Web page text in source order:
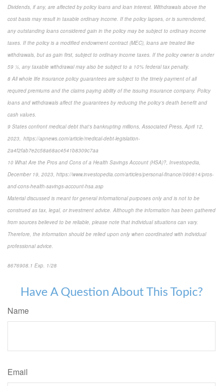
Dividends, if any, are affected by policy loans and loan interest. Withdrawals above the
cost basis may result in taxable ordinary income. If the policy lapses, or is surrendered,
any outstanding loans considered gain in the policy may be subject to ordinary income
taxes. If the policy is a modified endowment contract (MEC), loans are treated like
withdrawals, but as gain first, subject to ordinary income taxes. If the policy owner is under
59 ½, any taxable withdrawal may also be subject to a 10% federal tax penalty.
8 All whole life insurance policy guarantees are subject to the timely payment of all
required premiums and the claims paying ability of the issuing insurance company. Policy
loans and withdrawals affect the guarantees by reducing the policy’s death benefit and
cash values.
9 States confront medical debt that’s bankrupting millions, Associated Press, April 12,
2023, https://apnews.com/article/medical-debt-legislation-
2a4f2fab7e2c58a68ac4541b8309c7aa
10 What Are the Pros and Cons of a Health Savings Account (HSA)?, Investopedia,
December 19, 2023, https://www.investopedia.com/articles/personal-finance/090814/pros-
and-cons-health-savings-account-hsa.asp
Material discussed is meant for general informational purposes only and is not to be
construed as tax, legal, or investment advice. Although the information has been gathered
from sources believed to be reliable, please note that individual situations can vary.
Therefore, the information should be relied upon only when coordinated with individual
professional advice.
8676908.1 Exp. 1/28
Have A Question About This Topic?
Name
Email